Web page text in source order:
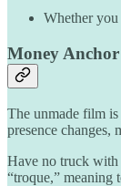
Whether you
Money Anchor
The unmade film
presence changes,
Have no truck with
“troque,” meaning